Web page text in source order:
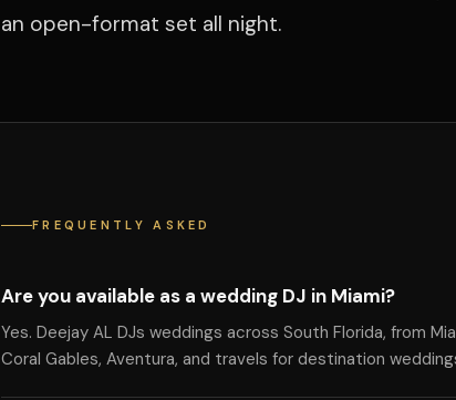
an open-format set all night.
FREQUENTLY ASKED
Are you available as a wedding DJ in Miami?
Yes. Deejay AL DJs weddings across South Florida, from
Coral Gables, Aventura, and travels for destination